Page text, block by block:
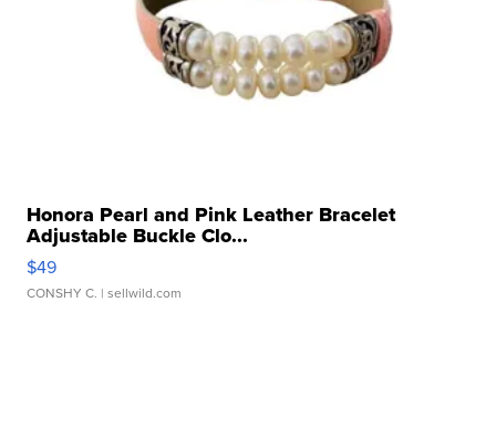
Honora Pearl and Pink Leather Bracelet
Adjustable Buckle Clo...
$49
CONSHY C. | sellwild.com